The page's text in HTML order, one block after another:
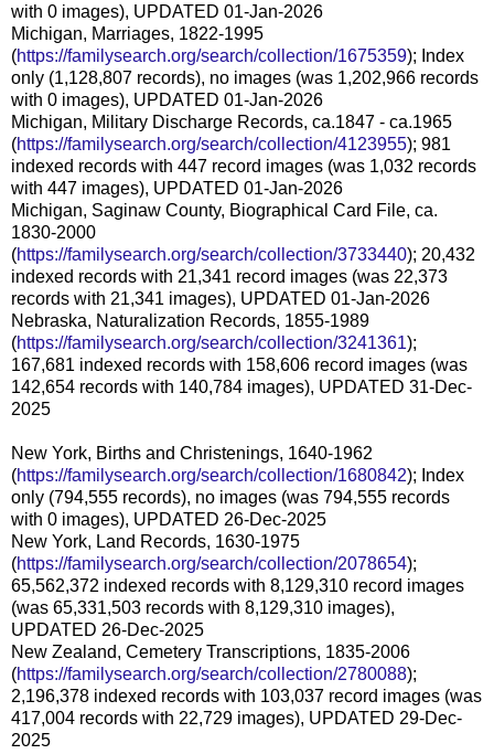
with 0 images), UPDATED 01-Jan-2026
Michigan, Marriages, 1822-1995
(https://familysearch.org/search/collection/1675359); Index
only (1,128,807 records), no images (was 1,202,966 records
with 0 images), UPDATED 01-Jan-2026
Michigan, Military Discharge Records, ca.1847 - ca.1965
(https://familysearch.org/search/collection/4123955); 981
indexed records with 447 record images (was 1,032 records
with 447 images), UPDATED 01-Jan-2026
Michigan, Saginaw County, Biographical Card File, ca.
1830-2000
(https://familysearch.org/search/collection/3733440); 20,432
indexed records with 21,341 record images (was 22,373
records with 21,341 images), UPDATED 01-Jan-2026
Nebraska, Naturalization Records, 1855-1989
(https://familysearch.org/search/collection/3241361);
167,681 indexed records with 158,606 record images (was
142,654 records with 140,784 images), UPDATED 31-Dec-
2025
New York, Births and Christenings, 1640-1962
(https://familysearch.org/search/collection/1680842); Index
only (794,555 records), no images (was 794,555 records
with 0 images), UPDATED 26-Dec-2025
New York, Land Records, 1630-1975
(https://familysearch.org/search/collection/2078654);
65,562,372 indexed records with 8,129,310 record images
(was 65,331,503 records with 8,129,310 images),
UPDATED 26-Dec-2025
New Zealand, Cemetery Transcriptions, 1835-2006
(https://familysearch.org/search/collection/2780088);
2,196,378 indexed records with 103,037 record images (was
417,004 records with 22,729 images), UPDATED 29-Dec-
2025